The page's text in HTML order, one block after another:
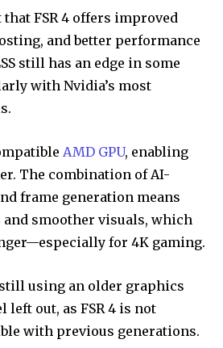
FSR 4 offers improved
and better performance
still has an edge in some
with Nvidia’s most
AMD GPU, enabling
The combination of AI-
frame generation means
smoother visuals, which
for 4K gaming.
using an older graphics
left out, as FSR 4 is not
with previous generations.